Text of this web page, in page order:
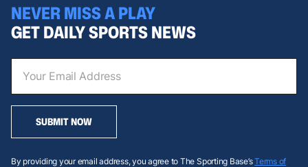
NEVER MISS A PLAY
GET DAILY SPORTS NEWS
SUBMIT NOW
By providing your email address, you agree to The Sporting Base’sTerms of